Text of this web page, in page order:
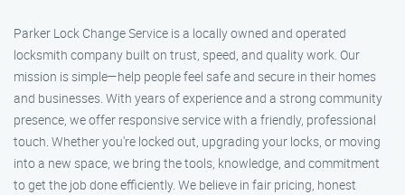
Parker Lock Change Service is a locally owned and operated
locksmith company built on trust, speed, and quality work. Our
mission is simple—help people feel safe and secure in their homes
and businesses. With years of experience and a strong community
presence, we offer responsive service with a friendly, professional
touch. Whether you're locked out, upgrading your locks, or moving
into a new space, we bring the tools, knowledge, and commitment
to get the job done efficiently. We believe in fair pricing, honest